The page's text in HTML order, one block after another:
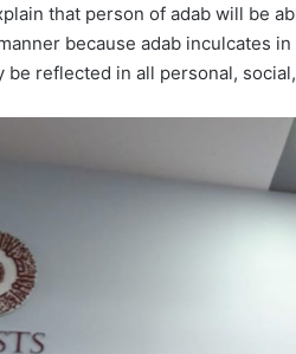
that person of adab will be
because adab inculcates
be reflected in all personal,